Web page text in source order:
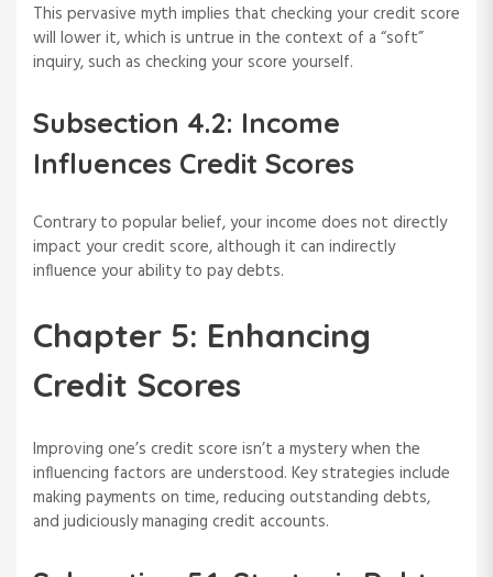
This pervasive myth implies that checking your credit score
will lower it, which is untrue in the context of a “soft”
inquiry, such as checking your score yourself.
Subsection 4.2: Income
Influences Credit Scores
Contrary to popular belief, your income does not directly
impact your credit score, although it can indirectly
influence your ability to pay debts.
Chapter 5: Enhancing
Credit Scores
Improving one’s credit score isn’t a mystery when the
influencing factors are understood. Key strategies include
making payments on time, reducing outstanding debts,
and judiciously managing credit accounts.